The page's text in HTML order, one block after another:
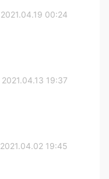
2021.04.19 00:24
2021.04.13 19:37
2021.04.02 19:45